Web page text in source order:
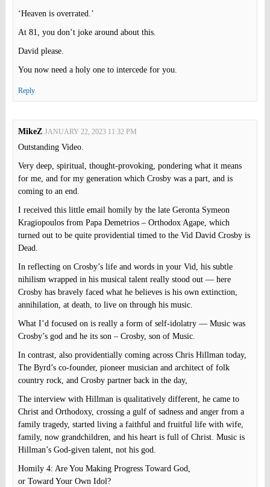
‘Heaven is overrated.’
At 81, you don’t joke around about this.
David please.
You now need a holy one to intercede for you.
Reply
MikeZ JANUARY 22, 2023 11:32 PM
Outstanding Video.
Very deep, spiritual, thought-provoking, pondering what it means
for me, and for my generation which Crosby was a part, and is
coming to an end.
I received this little email homily by the late Geronta Symeon
Kragiopoulos from Papa Demetrios – Orthodox Agape, which
turned out to be quite providential timed to the Vid David Crosby is
Dead.
In reflecting on Crosby’s life and words in your Vid, his subtle
nihilism wrapped in his musical talent really stood out — here
Crosby has bravely faced what he believes is his own extinction,
annihilation, at death, to live on through his music.
What I’d focused on is really a form of self-idolatry — Music was
Crosby’s god and he its son – Crosby, son of Music.
In contrast, also providentially coming across Chris Hillman today,
The Byrd’s co-founder, pioneer musician and architect of folk
country rock, and Crosby partner back in the day,
The interview with Hillman is qualitatively different, he came to
Christ and Orthodoxy, crossing a gulf of sadness and anger from a
family tragedy, started living a faithful and fruitful life with wife,
family, now grandchildren, and his heart is full of Christ. Music is
Hillman’s God-given talent, not his god.
Homily 4: Are You Making Progress Toward God,
or Toward Your Own Idol?